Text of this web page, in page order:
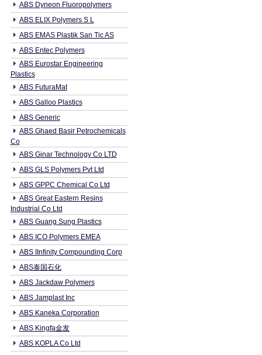
ABS Dyneon Fluoropolymers
ABS ELIX Polymers S L
ABS EMAS Plastik San Tic AS
ABS Entec Polymers
ABS Eurostar Engineering
Plastics
ABS FuturaMat
ABS Galloo Plastics
ABS Generic
ABS Ghaed Basir Petrochemicals
Co
ABS Ginar Technology Co LTD
ABS GLS Polymers Pvt Ltd
ABS GPPC Chemical Co Ltd
ABS Great Eastern Resins
Industrial Co Ltd
ABS Guang Sung Plastics
ABS ICO Polymers EMEA
ABS IInfinity Compounding Corp
ABS泰国石化
ABS Jackdaw Polymers
ABS Jamplast Inc
ABS Kaneka Corporation
ABS Kingfa金发
ABS KOPLA Co Ltd